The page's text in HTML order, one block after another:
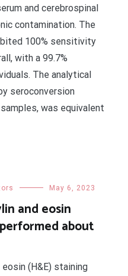
and cerebrospinal
contamination. The
100% sensitivity
with a 99.7%
The analytical
seroconversion
was equivalent
May 6, 2023
and eosin
about
(H&E) staining